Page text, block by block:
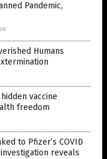
Pandemic,
Humans
vaccine
freedom
to Pfizer’s COVID
reveals